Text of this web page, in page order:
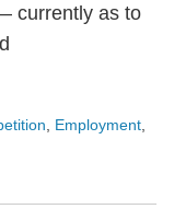
currently as to
, Employment,